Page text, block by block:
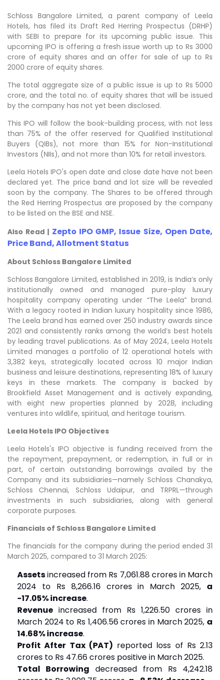
Schloss Bangalore Limited, a parent company of Leela
Hotels, has filed its Draft Red Herring Prospectus (DRHP)
with SEBI to prepare for its upcoming public issue. This
upcoming IPO is offering a fresh issue worth up to Rs 3000
crore of equity shares and an offer for sale of up to Rs
2000 crore of equity shares.
The total aggregate size of a public issue is up to Rs 5000
crore, and the total no. of equity shares that will be issued
by the company has not yet been disclosed.
This IPO will follow the book-building process, with not less
than 75% of the offer reserved for Qualified Institutional
Buyers (QIBs), not more than 15% for Non-Institutional
Investors (NIIs), and not more than 10% for retail investors.
Leela Hotels IPO's open date and close date have not been
declared yet. The price band and lot size will be revealed
soon by the company. The Shares to be offered through
the Red Herring Prospectus are proposed by the company
to be listed on the BSE and NSE.
Also Read | Zepto IPO GMP, Issue Size, Open Date,
Price Band, Allotment Status
About Schloss Bangalore Limited
Schloss Bangalore Limited, established in 2019, is India’s only
institutionally owned and managed pure-play luxury
hospitality company operating under “The Leela” brand.
With a legacy rooted in Indian luxury hospitality since 1986,
The Leela brand has earned over 250 industry awards since
2021 and consistently ranks among the world’s best hotels
by leading travel publications. As of May 2024, Leela Hotels
Limited manages a portfolio of 12 operational hotels with
3,382 keys, strategically located across 10 major Indian
business and leisure destinations, representing 18% of luxury
keys in these markets. The company is backed by
Brookfield Asset Management and is actively expanding,
with eight new properties planned by 2028, including
ventures into wildlife, spiritual, and heritage tourism.
Leela Hotels IPO Objectives
Leela Hotels's IPO objective is funding received from the
the repayment, prepayment, or redemption, in full or in
part, of certain outstanding borrowings availed by the
Company and its subsidiaries—namely Schloss Chanakya,
Schloss Chennai, Schloss Udaipur, and TRPRL—through
investments in such subsidiaries, along with general
corporate purposes.
Financials of Schloss Bangalore Limited
The financials for the company during the period ended 31
March 2025, compared to 31 March 2025:
Assetsincreased from Rs 7,061.88 crores in March
2024 to Rs 8,266.16 crores in March 2025, a
-17.05% increase.
Revenue increased from Rs 1,226.50 crores in
March 2024 to Rs 1,406.56 crores in March 2025, a
14.68% increase.
Profit After Tax (PAT) reported loss of Rs 2.13
crores to Rs 47.66 crores positive in March 2025.
Total Borrowing decreased from Rs 4,242.18